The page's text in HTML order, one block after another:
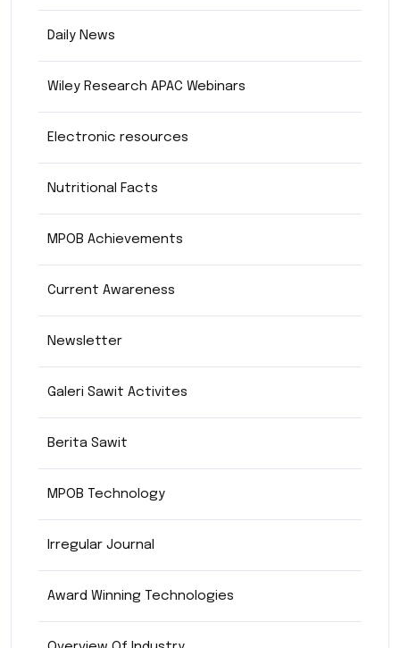
Daily News
Wiley Research APAC Webinars
Electronic resources
Nutritional Facts
MPOB Achievements
Current Awareness
Newsletter
Galeri Sawit Activites
Berita Sawit
MPOB Technology
Irregular Journal
Award Winning Technologies